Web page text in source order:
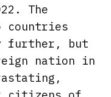
The
countries
further, but
nation in